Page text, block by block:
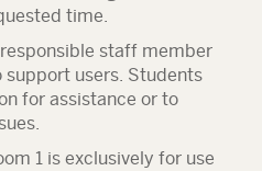
time.
staff member
users. Students
for assistance or to
1 is exclusively for use